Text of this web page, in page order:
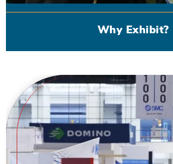
Why Exhibit?